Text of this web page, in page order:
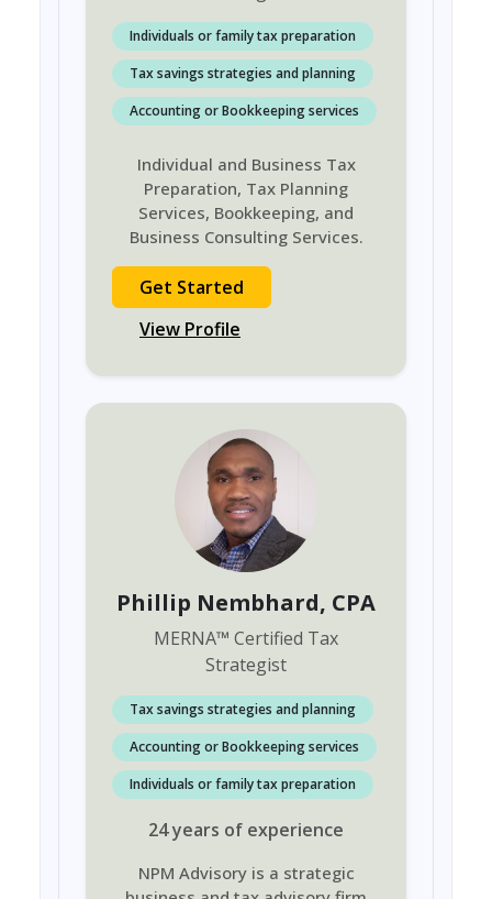
Individuals or family tax preparation
Tax savings strategies and planning
Accounting or Bookkeeping services
Individual and Business Tax
Preparation, Tax Planning
Services, Bookkeeping, and
Business Consulting Services.
Get Started
View Profile
Phillip Nembhard, CPA
MERNA™ Certified Tax
Strategist
Tax savings strategies and planning
Accounting or Bookkeeping services
Individuals or family tax preparation
24years of experience
NPM Advisory is a strategic